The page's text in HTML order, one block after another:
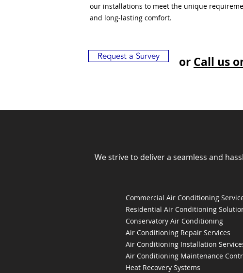
our installations to meet the unique
and long-lasting comfort.
Request a Survey or Call us
We strive to deliver a seamless and
Commercial Air Conditioning
Residential Air Conditioning
Conservatory Air Conditioning
Air Conditioning Repair Services
Air Conditioning Installation
Air Conditioning Maintenance
Heat Recovery Systems